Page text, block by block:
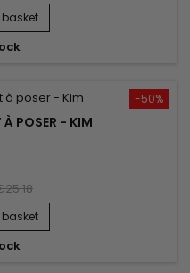
-50%
À POSER - KIM